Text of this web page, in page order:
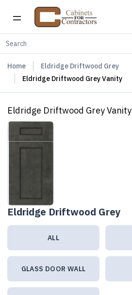
Home
Eldridge Driftwood Grey
Eldridge Driftwood Grey Vanity
Eldridge Driftwood Grey Vanity
Eldridge Driftwood Grey
ALL
GLASS DOOR WALL